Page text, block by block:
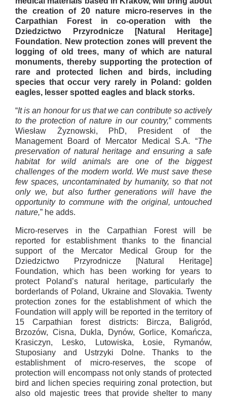
the creation of 20 nature micro-reserves in the
Carpathian Forest in co-operation with the
Dziedzictwo Przyrodnicze [Natural Heritage]
Foundation. New protection zones will prevent the
logging of old trees, many of which are natural
monuments, thereby supporting the protection of
rare and protected lichen and birds, including
species that occur very rarely in Poland: golden
eagles, lesser spotted eagles and black storks.
“It is an honour for us that we can contribute so actively
to the protection of nature in our country,” comments
Wiesław Żyznowski, PhD, President of the
Management Board of Mercator Medical S.A. “The
preservation of natural heritage and ensuring a safe
habitat for wild animals are one of the biggest
challenges of the modern world. We must save these
few spaces, uncontaminated by humanity, so that not
only we, but also further generations will have the
opportunity to commune with the original, untouched
nature,” he adds.
Micro-reserves in the Carpathian Forest will be
reported for establishment thanks to the financial
support of the Mercator Medical Group for the
Dziedzictwo Przyrodnicze [Natural Heritage]
Foundation, which has been working for years to
protect Poland’s natural heritage, particularly the
borderlands of Poland, Ukraine and Slovakia. Twenty
protection zones for the establishment of which the
Foundation will apply will be reported in the territory of
15 Carpathian forest districts: Bircza, Baligród,
Brzozów, Cisna, Dukla, Dynów, Gorlice, Komańcza,
Krasiczyn, Lesko, Lutowiska, Łosie, Rymanów,
Stuposiany and Ustrzyki Dolne. Thanks to the
establishment of micro-reserves, the scope of
protection will encompass not only stands of protected
bird and lichen species requiring zonal protection, but
also old majestic trees that provide shelter to many